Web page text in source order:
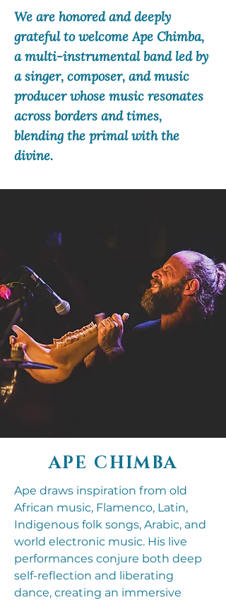
We are honored and deeply
grateful to welcome Ape Chimba,
a multi-instrumental band led by
a singer, composer, and music
producer whose music resonates
across borders and times,
blending the primal with the
divine.
APE CHIMBA
Ape draws inspiration from old
African music, Flamenco, Latin,
Indigenous folk songs, Arabic, and
world electronic music. His live
performances conjure both deep
self-reflection and liberating
dance, creating an immersive